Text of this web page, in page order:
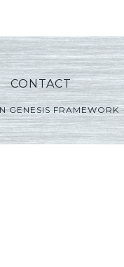
CONTACT
GENESIS FRAMEWORK